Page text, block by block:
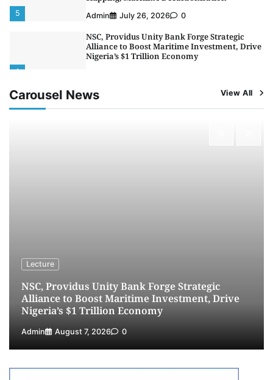
5 Admin July 26, 2026 0
1
NSC, Providus Unity Bank Forge Strategic
Alliance to Boost Maritime Investment, Drive
Nigeria’s $1 Trillion Economy
LASWA, Interferry Complete Third Phase of
Admin July 26, 2026 0
Carousel News View All
Lecture
NSC, Providus Unity Bank Forge Strategic
Alliance to Boost Maritime Investment, Drive
Nigeria’s $1 Trillion Economy
Admin August 7, 2026 0